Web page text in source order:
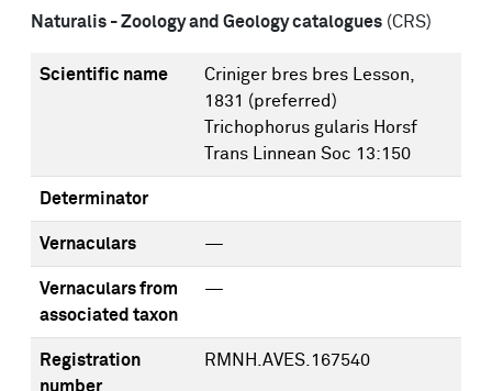
Naturalis - Zoology and Geology catalogues (CRS)
Scientific name
Criniger bres bres Lesson,
1831 (preferred)
Trichophorus gularis Horsf
Trans Linnean Soc 13:150
Determinator
Vernaculars —
Vernaculars from
associated taxon
—
Registration
number
RMNH.AVES.167540